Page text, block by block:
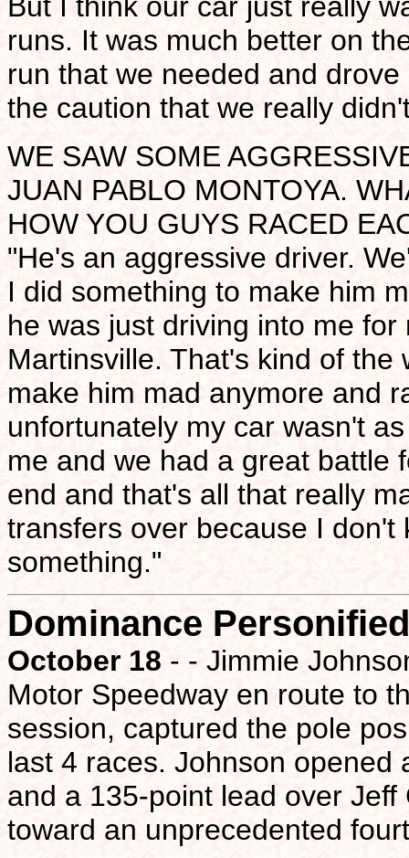
runs. It was much better on
run that we needed and
the caution that we really
WE SAW SOME
JUAN PABLO MONTOYA.
HOW YOU GUYS RACED
"He's an aggressive driver.
I did something to make him
he was just driving into me
Martinsville. That's kind of
make him mad anymore and
unfortunately my car wasn't
me and we had a great battle
end and that's all that really
transfers over because I
something."
Dominance Personified
October 18 - - Jimmie
Motor Speedway en route to
session, captured the pole
last 4 races. Johnson
and a 135-point lead over
toward an unprecedented